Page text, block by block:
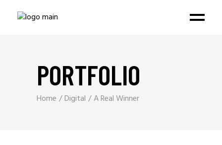
PORTFOLIO
Home Digital A Real Winner